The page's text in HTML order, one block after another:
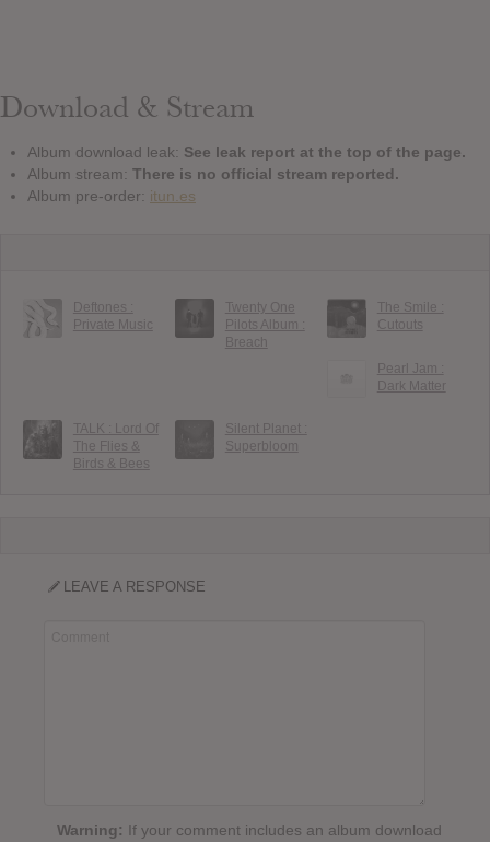
Download & Stream
Album download leak: See leak report at the top of the page.
Album stream: There is no official stream reported.
Album pre-order: itun.es
Deftones :
Private Music
Twenty One
Pilots Album :
Breach
The Smile :
Cutouts
Pearl Jam :
Dark Matter
TALK : Lord Of
The Flies &
Birds & Bees
Silent Planet :
Superbloom
LEAVE A RESPONSE
Warning: If your comment includes an album download